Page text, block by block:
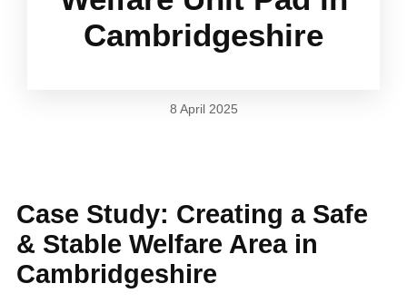
Cambridgeshire
8 April 2025
Case Study: Creating a Safe
& Stable Welfare Area in
Cambridgeshire